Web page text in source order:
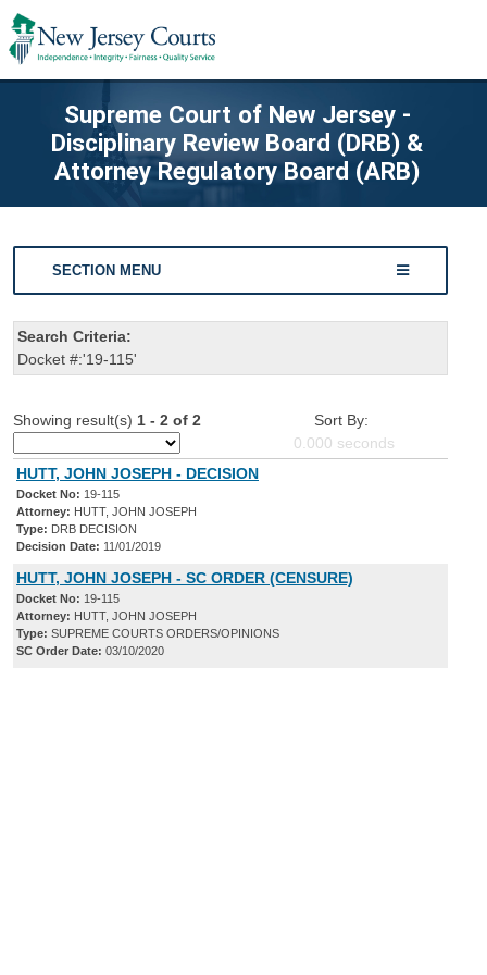
Supreme Court of New Jersey -
Disciplinary Review Board (DRB) &
Attorney Regulatory Board (ARB)
SECTION MENU
Search Criteria:
Docket #:'19-115'
Showing result(s) 1 - 2 of 2
Sort By:
0.000 seconds
HUTT, JOHN JOSEPH - DECISION
Docket No: 19-115
Attorney: HUTT, JOHN JOSEPH
Type: DRB DECISION
Decision Date: 11/01/2019
HUTT, JOHN JOSEPH - SC ORDER (CENSURE)
Docket No: 19-115
Attorney: HUTT, JOHN JOSEPH
Type: SUPREME COURTS ORDERS/OPINIONS
SC Order Date: 03/10/2020